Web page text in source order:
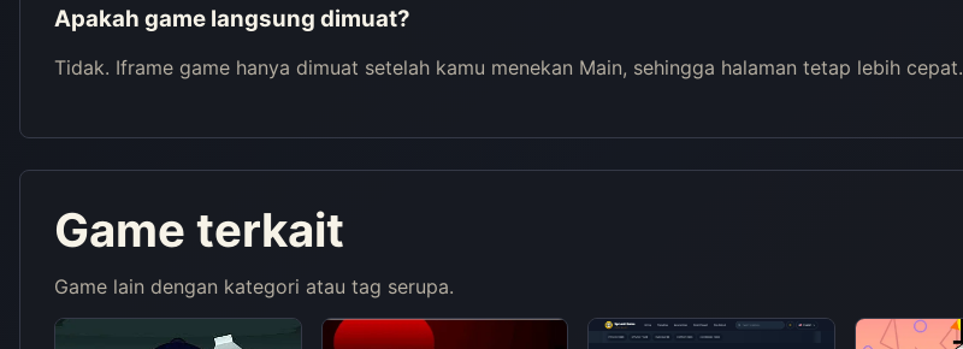
Apakah game langsung dimuat?
Tidak. Iframe game hanya dimuat setelah kamu menekan Main, sehingga halaman tetap lebih cepat.
Game terkait
Game lain dengan kategori atau tag serupa.